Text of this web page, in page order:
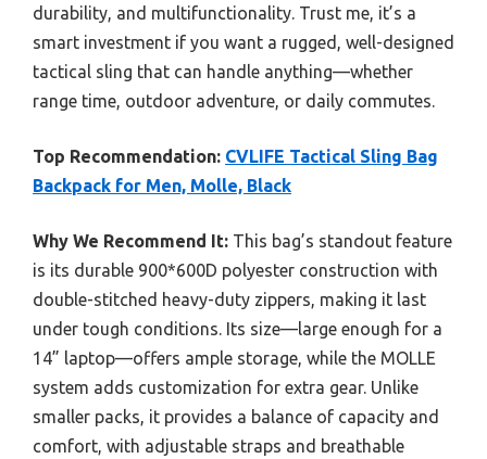
durability, and multifunctionality. Trust me, it’s a
smart investment if you want a rugged, well-designed
tactical sling that can handle anything—whether
range time, outdoor adventure, or daily commutes.
Top Recommendation: CVLIFE Tactical Sling Bag
Backpack for Men, Molle, Black
Why We Recommend It: This bag’s standout feature
is its durable 900*600D polyester construction with
double-stitched heavy-duty zippers, making it last
under tough conditions. Its size—large enough for a
14” laptop—offers ample storage, while the MOLLE
system adds customization for extra gear. Unlike
smaller packs, it provides a balance of capacity and
comfort, with adjustable straps and breathable